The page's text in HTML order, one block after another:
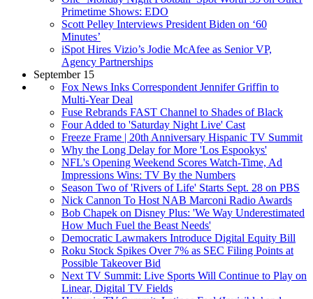
Primetime Shows: EDO
Scott Pelley Interviews President Biden on ‘60
Minutes’
iSpot Hires Vizio’s Jodie McAfee as Senior VP,
Agency Partnerships
September 15
Fox News Inks Correspondent Jennifer Griffin to
Multi-Year Deal
Fuse Rebrands FAST Channel to Shades of Black
Four Added to 'Saturday Night Live' Cast
Freeze Frame | 20th Anniversary Hispanic TV Summit
Why the Long Delay for More 'Los Espookys'
NFL's Opening Weekend Scores Watch-Time, Ad
Impressions Wins: TV By the Numbers
Season Two of 'Rivers of Life' Starts Sept. 28 on PBS
Nick Cannon To Host NAB Marconi Radio Awards
Bob Chapek on Disney Plus: 'We Way Underestimated
How Much Fuel the Beast Needs'
Democratic Lawmakers Introduce Digital Equity Bill
Roku Stock Spikes Over 7% as SEC Filing Points at
Possible Takeover Bid
Next TV Summit: Live Sports Will Continue to Play on
Linear, Digital TV Fields